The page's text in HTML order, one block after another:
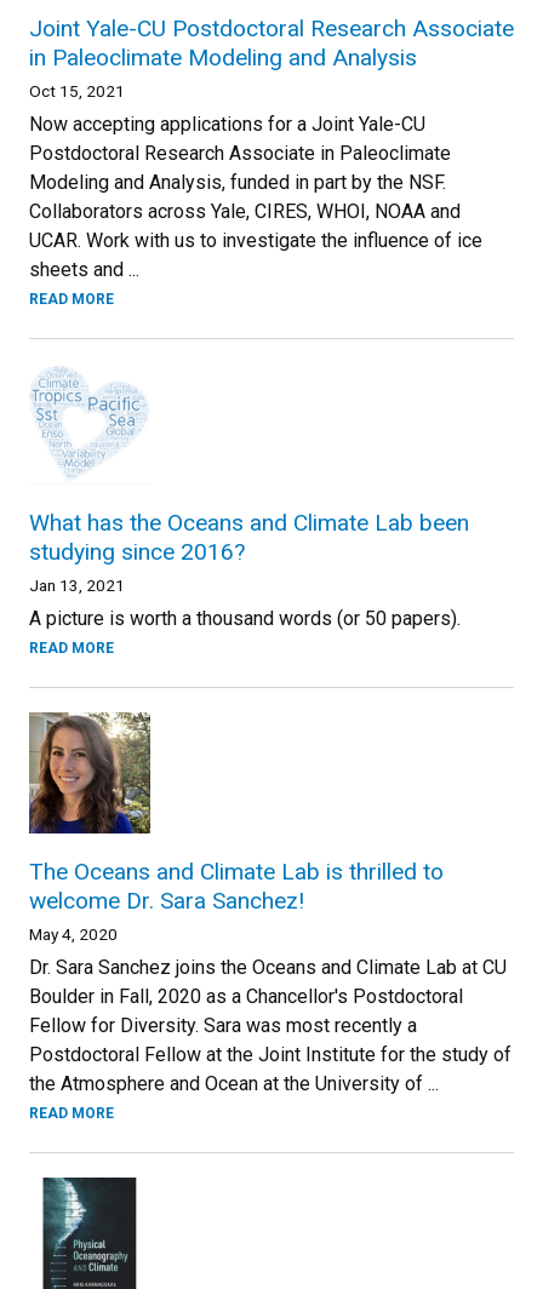
Joint Yale-CU Postdoctoral Research Associate
in Paleoclimate Modeling and Analysis
Oct 15, 2021
Now accepting applications for a Joint Yale-CU
Postdoctoral Research Associate in Paleoclimate
Modeling and Analysis, funded in part by the NSF.
Collaborators across Yale, CIRES, WHOI, NOAA and
UCAR. Work with us to investigate the influence of ice
sheets and ...
READ MORE
What has the Oceans and Climate Lab been
studying since 2016?
Jan 13, 2021
A picture is worth a thousand words (or 50 papers).
READ MORE
The Oceans and Climate Lab is thrilled to
welcome Dr. Sara Sanchez!
May 4, 2020
Dr. Sara Sanchez joins the Oceans and Climate Lab at CU
Boulder in Fall, 2020 as a Chancellor's Postdoctoral
Fellow for Diversity. Sara was most recently a
Postdoctoral Fellow at the Joint Institute for the study of
the Atmosphere and Ocean at the University of ...
READ MORE